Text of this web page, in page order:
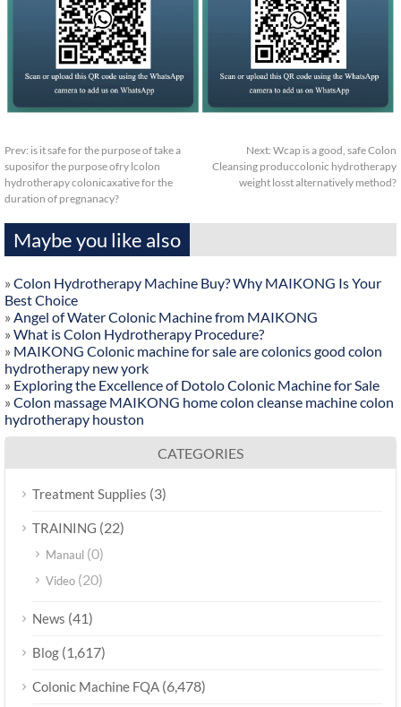
Prev: is it safe for the purpose of take a
suposifor the purpose ofry lcolon
hydrotherapy colonicaxative for the
duration of pregnanacy?
Next: Wcap is a good, safe Colon
Cleansing produccolonic hydrotherapy
weight losst alternatively method?
Maybe you like also
» Colon Hydrotherapy Machine Buy? Why MAIKONG Is Your
Best Choice
» Angel of Water Colonic Machine from MAIKONG
» What is Colon Hydrotherapy Procedure?
» MAIKONG Colonic machine for sale are colonics good colon
hydrotherapy new york
» Exploring the Excellence of Dotolo Colonic Machine for Sale
» Colon massage MAIKONG home colon cleanse machine colon
hydrotherapy houston
CATEGORIES
Treatment Supplies (3)
TRAINING (22)
Manaul (0)
Video (20)
News (41)
Blog (1,617)
Colonic Machine FQA (6,478)